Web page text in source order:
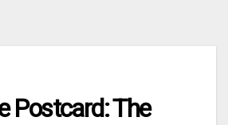
Postcard: The